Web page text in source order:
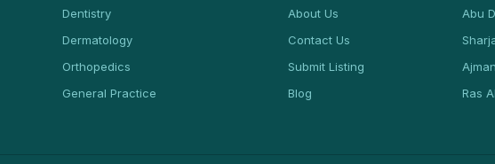
Dentistry
Dermatology
Orthopedics
General Practice
About Us
Contact Us
Submit Listing
Blog
Abu
Ras